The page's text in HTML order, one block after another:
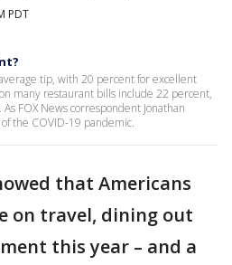
PDT
tip, with 20 percent for excellent
many restaurant bills include 22 percent,
FOX News correspondent Jonathan
the COVID-19 pandemic.
that Americans
on travel, dining out
this year – and a